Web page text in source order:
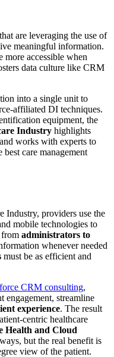
that are leveraging the use of
meaningful information.
more accessible when
data culture like CRM
into a single unit to
affiliated DI techniques.
equipment, the
Industry highlights
works with experts to
care management
Industry, providers use the
mobile technologies to
from administrators to
whenever needed
must be as efficient and
CRM consulting,
engagement, streamline
experience. The result
centric healthcare
Health and Cloud
but the real benefit is
view of the patient.